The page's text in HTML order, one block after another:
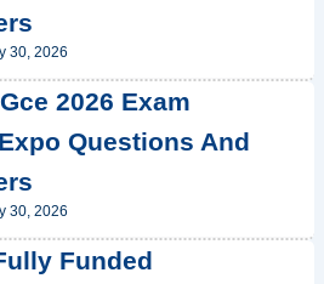
30, 2026
2026 Exam
Questions And
30, 2026
Funded